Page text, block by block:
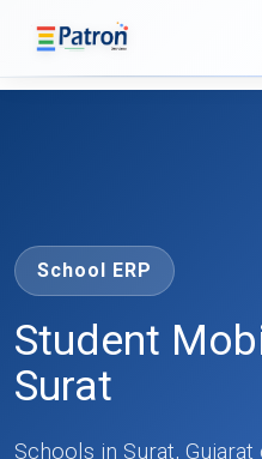
School ERP
Student
Surat
Schools in Surat,